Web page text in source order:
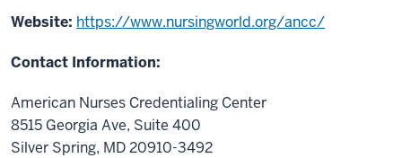
Website: https://www.nursingworld.org/ancc/
Contact Information:
American Nurses Credentialing Center
8515 Georgia Ave, Suite 400
Silver Spring, MD 20910-3492